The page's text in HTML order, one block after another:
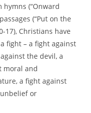
(“Onward
(“Put on the
17), Christians have
fight – a fight against
the devil, a
moral and
a fight against
or